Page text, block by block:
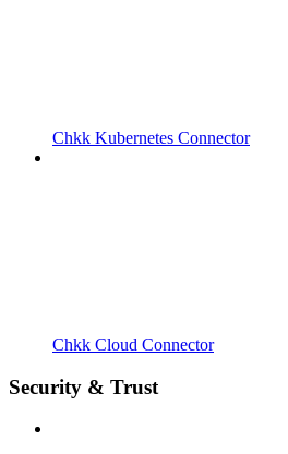
Chkk Kubernetes Connector
Chkk Cloud Connector
Security & Trust